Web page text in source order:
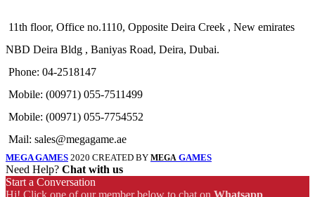
11th floor, Office no.1110, Opposite Deira Creek , New emirates
NBD Deira Bldg , Baniyas Road, Deira, Dubai.
Phone: 04-2518147
Mobile: (00971) 055-7511499
Mobile: (00971) 055-7754552
Mail: sales@megagame.ae
MEGA GAMES 2020 CREATED BY MEGA GAMES
Need Help? Chat with us
Start a Conversation